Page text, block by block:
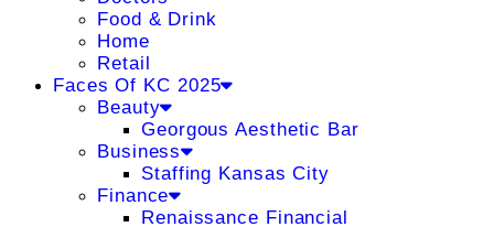
Food & Drink
Home
Retail
Faces Of KC 2025
Beauty
Georgous Aesthetic Bar
Business
Staffing Kansas City
Finance
Renaissance Financial